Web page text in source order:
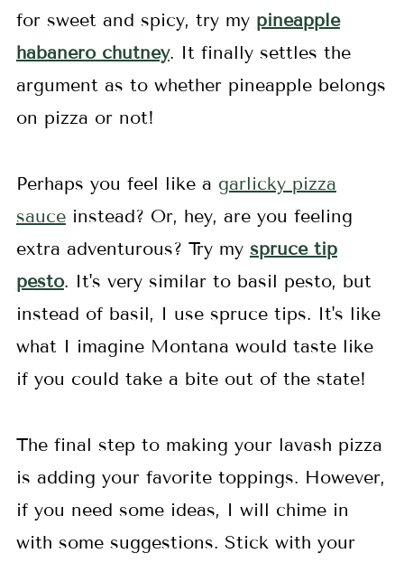
for sweet and spicy, try my pineapple
habanero chutney. It finally settles the
argument as to whether pineapple belongs
on pizza or not!
Perhaps you feel like a garlicky pizza
sauceinstead? Or, hey, are you feeling
extra adventurous? Try my spruce tip
pesto. It's very similar to basil pesto, but
instead of basil, I use spruce tips. It's like
what I imagine Montana would taste like
if you could take a bite out of the state!
The final step to making your lavash pizza
is adding your favorite toppings. However,
if you need some ideas, I will chime in
with some suggestions. Stick with your